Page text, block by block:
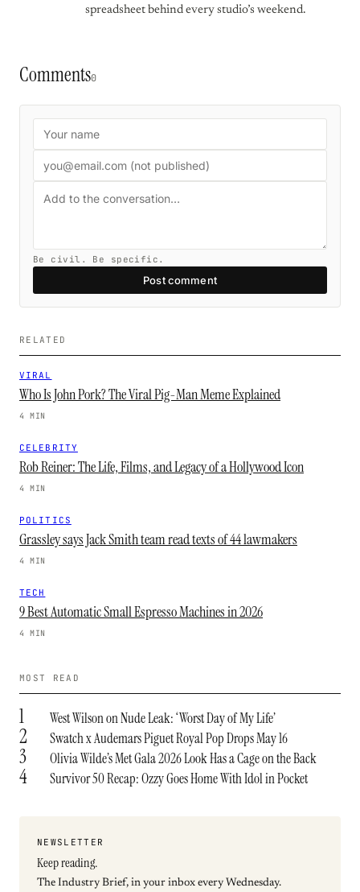
spreadsheet behind every studio’s weekend.
Comments0
Be civil. Be specific.
Post comment
RELATED
VIRAL
Who Is John Pork? The Viral Pig-Man Meme Explained
4 MIN
CELEBRITY
Rob Reiner: The Life, Films, and Legacy of a Hollywood Icon
4 MIN
POLITICS
Grassley says Jack Smith team read texts of 44 lawmakers
4 MIN
TECH
9 Best Automatic Small Espresso Machines in 2026
4 MIN
MOST READ
1 West Wilson on Nude Leak: ‘Worst Day of My Life’
2 Swatch x Audemars Piguet Royal Pop Drops May 16
3 Olivia Wilde’s Met Gala 2026 Look Has a Cage on the Back
4 Survivor 50 Recap: Ozzy Goes Home With Idol in Pocket
NEWSLETTER
Keep reading.
The Industry Brief, in your inbox every Wednesday.